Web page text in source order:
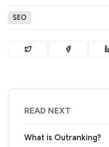
SEO
READ NEXT
What is Outranking?